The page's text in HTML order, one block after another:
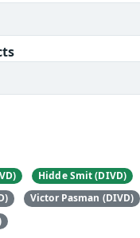
Hidde Smit (DIVD)
Victor Pasman (DIVD)